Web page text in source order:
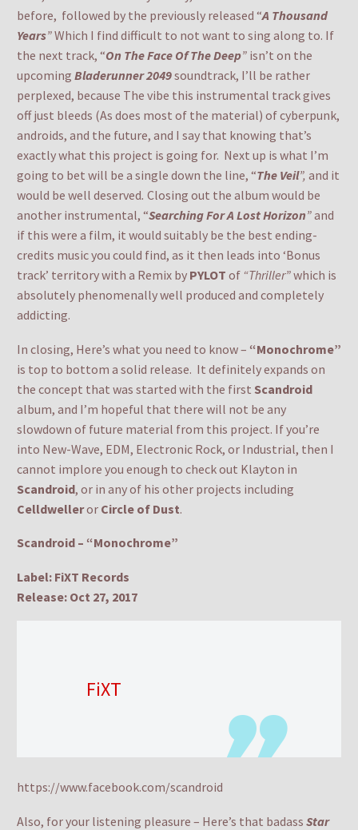
before, followed by the previously released “A Thousand
Years”Which I find difficult to not want to sing along to. If
the next track, “On The Face Of The Deep” isn’t on the
upcoming Bladerunner 2049soundtrack, I’ll be rather
perplexed, because The vibe this instrumental track gives
off just bleeds (As does most of the material) of cyberpunk,
androids, and the future, and I say that knowing that’s
exactly what this project is going for. Next up is what I’m
going to bet will be a single down the line, “The Veil”, and it
would be well deserved. Closing out the album would be
another instrumental, “Searching For A Lost Horizon”and
if this were a film, it would suitably be the best ending-
credits music you could find, as it then leads into ‘Bonus
track’ territory with a Remix by PYLOT of “Thriller”which is
absolutely phenomenally well produced and completely
addicting.
In closing, Here’s what you need to know – “Monochrome”
is top to bottom a solid release. It definitely expands on
the concept that was started with the first Scandroid
album, and I’m hopeful that there will not be any
slowdown of future material from this project. If you’re
into New-Wave, EDM, Electronic Rock, or Industrial, then I
cannot implore you enough to check out Klayton in
Scandroid, or in any of his other projects including
Celldwelleror Circle of Dust.
Scandroid – “Monochrome”
Label: FiXT Records
Release: Oct 27, 2017
FiXT
https://www.facebook.com/scandroid
Also, for your listening pleasure – Here’s that badass Star